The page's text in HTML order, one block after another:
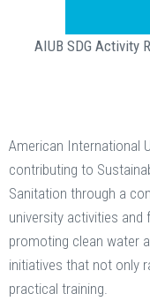
AIUB SDG Activity
American International
contributing to
Sanitation through a
university activities
promoting clean water
initiatives that not only
practical training.